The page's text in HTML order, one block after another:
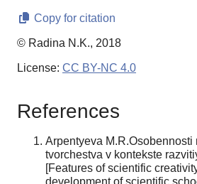
Copy for citation
© Radina N.K., 2018
License: CC BY-NC 4.0
References
Arpentyeva M.R.Osobennosti
tvorchestva v kontekste
[Features of scientific
development of scientific